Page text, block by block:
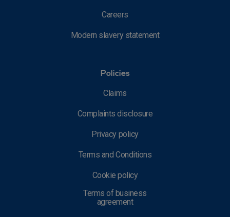
Careers
Modern slavery statement
Policies
Claims
Complaints disclosure
Privacy policy
Terms and Conditions
Cookie policy
Terms of business
agreement